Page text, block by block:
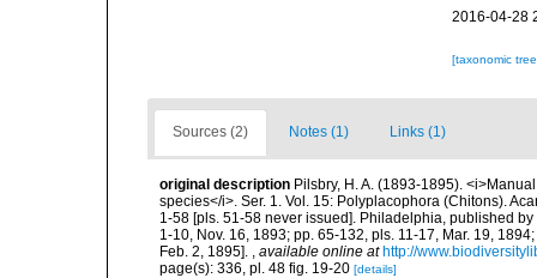
2016-04-28
[taxonomic
Sources (2) Notes (1) Links (1)
original description Pilsbry, H. A. (1893-1895).
species</i>. Ser. 1. Vol. 15: Polyplacophora (Chitons).
1-58 [pls. 51-58 never issued]. Philadelphia, published
1-10, Nov. 16, 1893; pp. 65-132, pls. 11-17, Mar. 19,
Feb. 2, 1895]. , available online at http://
page(s): 336, pl. 48 fig. 19-20 [details]